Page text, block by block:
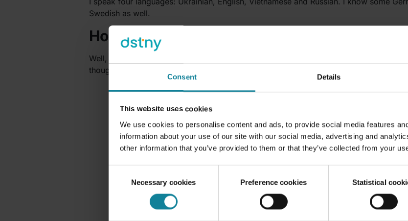
Consent Details
This website uses cookies
We use cookies to personalise content and ads, to provide social media features
information about your use of our site with our social media, advertising and
other information that you’ve provided to them or that they’ve collected from your
SelectionNecessary cookies Preference cookies Statistical
Swedish as well.
How has your first days at Dstny been?
Well, starting a new job, there is always a lot of new faces and a lot of new names to
though, so I think it will be alright.